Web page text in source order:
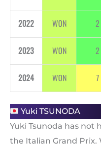
2022 WON 2
2023 WON 2
2024 WON 7
Yuki TSUNODA
Yuki Tsunoda has not
the Italian Grand